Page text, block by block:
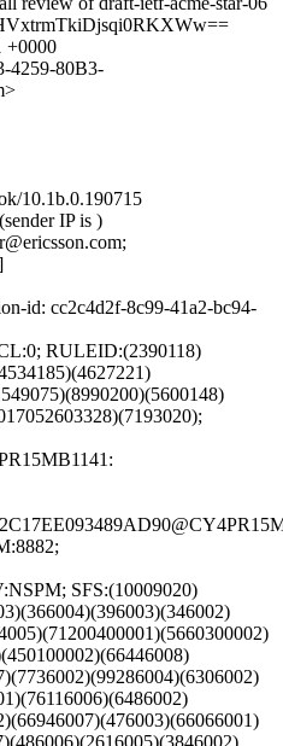
+0000
4259-80B3-
10.1b.0.190715
IP is )
id: cc2c4d2f-8c99-41a2-bc94-
RULEID:(2390118)
SFS:(10009020)